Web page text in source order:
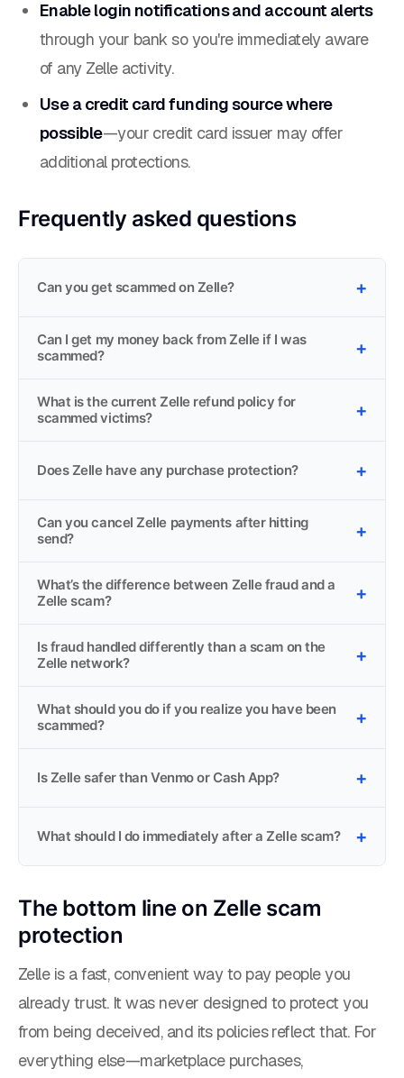
Enable login notifications and account alerts
through your bank so you're immediately aware
of any Zelle activity.
Use a credit card funding source where
possible—your credit card issuer may offer
additional protections.
Frequently asked questions
Can you get scammed on Zelle?
Can I get my money back from Zelle if I was
scammed?
What is the current Zelle refund policy for
scammed victims?
Does Zelle have any purchase protection?
Can you cancel Zelle payments after hitting
send?
What’s the difference between Zelle fraud and a
Zelle scam?
Is fraud handled differently than a scam on the
Zelle network?
What should you do if you realize you have been
scammed?
Is Zelle safer than Venmo or Cash App?
What should I do immediately after a Zelle scam?
The bottom line on Zelle scam
protection
Zelle is a fast, convenient way to pay people you
already trust. It was never designed to protect you
from being deceived, and its policies reflect that. For
everything else—marketplace purchases,